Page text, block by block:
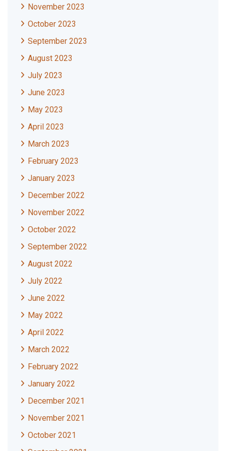
November 2023
October 2023
September 2023
August 2023
July 2023
June 2023
May 2023
April 2023
March 2023
February 2023
January 2023
December 2022
November 2022
October 2022
September 2022
August 2022
July 2022
June 2022
May 2022
April 2022
March 2022
February 2022
January 2022
December 2021
November 2021
October 2021